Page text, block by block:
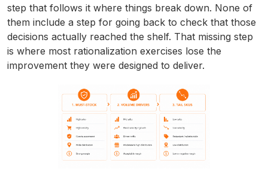
step that follows it where things break down. None of
them include a step for going back to check that those
decisions actually reached the shelf. That missing step
is where most rationalization exercises lose the
improvement they were designed to deliver.